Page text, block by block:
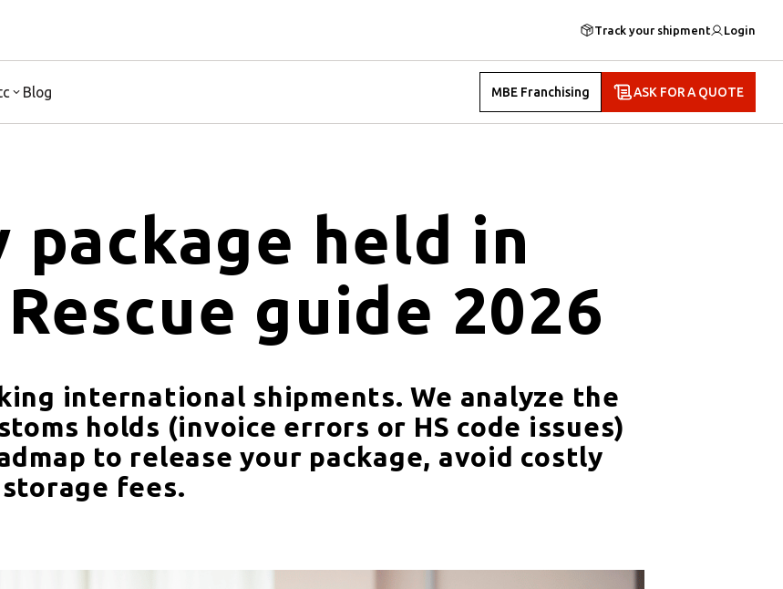
Track your shipment Login
Blog MBE Franchising ASK FOR A QUOTE
package held in
guide 2026
international shipments. We analyze the
holds (invoice errors or HS code issues)
to release your package, avoid costly
fees.